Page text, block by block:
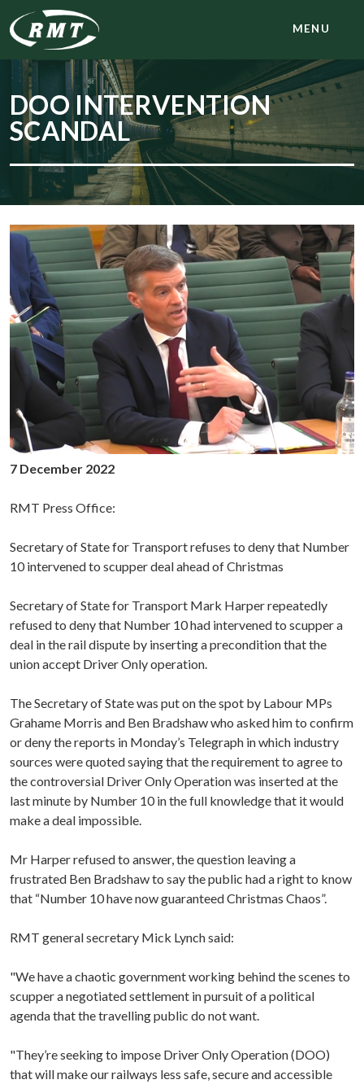
MENU
DOO INTERVENTION
SCANDAL
7 December 2022
RMT Press Office:
Secretary of State for Transport refuses to deny that Number
10 intervened to scupper deal ahead of Christmas
Secretary of State for Transport Mark Harper repeatedly
refused to deny that Number 10 had intervened to scupper a
deal in the rail dispute by inserting a precondition that the
union accept Driver Only operation.
The Secretary of State was put on the spot by Labour MPs
Grahame Morris and Ben Bradshaw who asked him to confirm
or deny the reports in Monday’s Telegraph in which industry
sources were quoted saying that the requirement to agree to
the controversial Driver Only Operation was inserted at the
last minute by Number 10 in the full knowledge that it would
make a deal impossible.
Mr Harper refused to answer, the question leaving a
frustrated Ben Bradshaw to say the public had a right to know
that “Number 10 have now guaranteed Christmas Chaos”.
RMT general secretary Mick Lynch said:
"We have a chaotic government working behind the scenes to
scupper a negotiated settlement in pursuit of a political
agenda that the travelling public do not want.
"They’re seeking to impose Driver Only Operation (DOO)
that will make our railways less safe, secure and accessible